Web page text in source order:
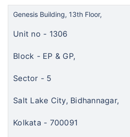
Genesis Building, 13th Floor,
Unit no - 1306
Block - EP & GP,
Sector - 5
Salt Lake City, Bidhannagar,
Kolkata - 700091